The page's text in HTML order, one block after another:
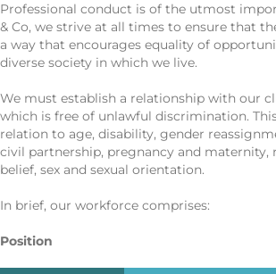
Professional conduct is of the utmost
& Co, we strive at all times to ensure that
a way that encourages equality of
diverse society in which we live.
We must establish a relationship with our
which is free of unlawful discrimination.
relation to age, disability, gender
civil partnership, pregnancy and maternity,
belief, sex and sexual orientation.
In brief, our workforce comprises:
Position